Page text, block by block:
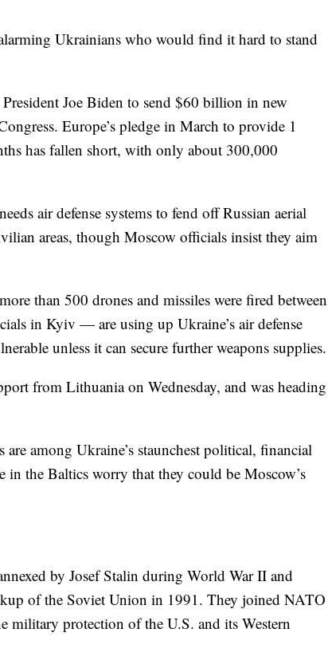
Ukrainians who would find it hard to stand
Joe Biden to send $60 billion in new
Europe’s pledge in March to provide 1
has fallen short, with only about 300,000
air defense systems to fend off Russian aerial
areas, though Moscow officials insist they aim
than 500 drones and missiles were fired between
in Kyiv — are using up Ukraine’s air defense
unless it can secure further weapons supplies.
from Lithuania on Wednesday, and was heading
among Ukraine’s staunchest political, financial
in the Baltics worry that they could be Moscow’s
by Josef Stalin during World War II and
of the Soviet Union in 1991. They joined NATO
military protection of the U.S. and its Western